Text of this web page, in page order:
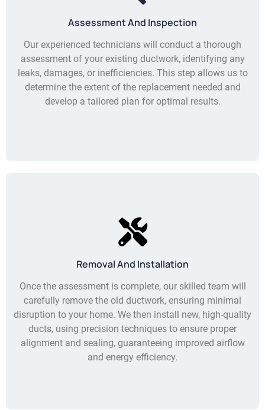
Assessment And Inspection
Our experienced technicians will conduct a thorough
assessment of your existing ductwork, identifying any
leaks, damages, or inefficiencies. This step allows us to
determine the extent of the replacement needed and
develop a tailored plan for optimal results.
Removal And Installation
Once the assessment is complete, our skilled team will
carefully remove the old ductwork, ensuring minimal
disruption to your home. We then install new, high-quality
ducts, using precision techniques to ensure proper
alignment and sealing, guaranteeing improved airflow
and energy efficiency.